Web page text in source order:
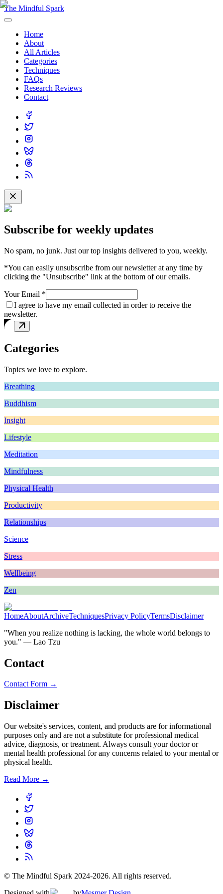
The Mindful Spark
Home
About
All Articles
Categories
Techniques
FAQs
Research Reviews
Contact
Subscribe for weekly updates
No spam, no junk. Just our top insights delivered to you, weekly.
*You can easily unsubscribe from our newsletter at any time by
clicking the "Unsubscribe" link at the bottom of our emails.
Your Email *
I agree to have my email collected in order to receive the
newsletter.
Categories
Topics we love to explore.
Breathing
Buddhism
Insight
Lifestyle
Meditation
Mindfulness
Physical Health
Productivity
Relationships
Science
Stress
Wellbeing
Zen
HomeAboutArchiveTechniquesPrivacy PolicyTermsDisclaimer
"When you realize nothing is lacking, the whole world belongs to
you." — Lao Tzu
Contact
Contact Form →
Disclaimer
Our website's services, content, and products are for informational
purposes only and are not a substitute for professional medical
advice, diagnosis, or treatment. Always consult your doctor or
mental health professional for any concerns related to your mental or
physical health.
Read More →
© The Mindful Spark 2024-2026. All rights reserved.